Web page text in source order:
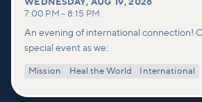
WEDNESDAY,AUG 19, 2026
7:00 PM – 8:15 PM
An evening of international connection!
special event as we:
Mission Heal the World International